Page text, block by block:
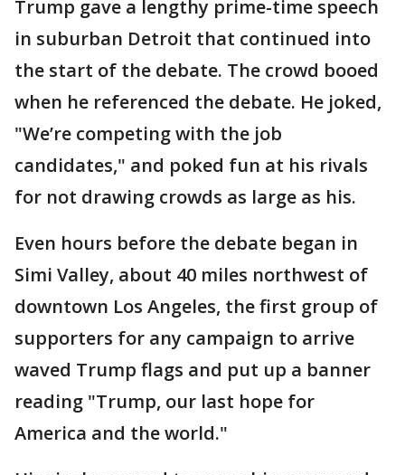
Trump gave a lengthy prime-time speech
in suburban Detroit that continued into
the start of the debate. The crowd booed
when he referenced the debate. He joked,
"We’re competing with the job
candidates," and poked fun at his rivals
for not drawing crowds as large as his.
Even hours before the debate began in
Simi Valley, about 40 miles northwest of
downtown Los Angeles, the first group of
supporters for any campaign to arrive
waved Trump flags and put up a banner
reading "Trump, our last hope for
America and the world."